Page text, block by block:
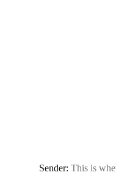
Sender: This is